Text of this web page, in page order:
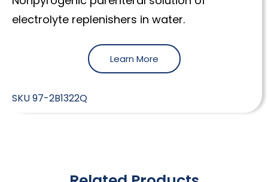
electrolyte replenishers in water.
Learn More
SKU97-2B1322Q